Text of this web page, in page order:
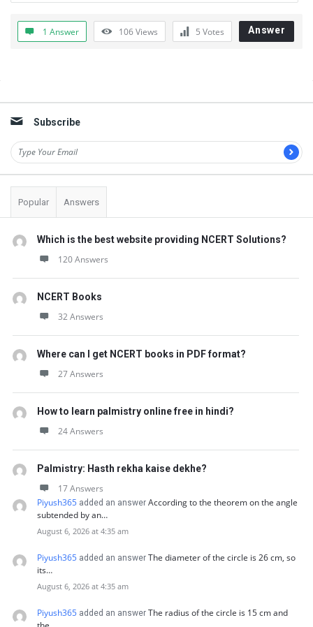
t
o
n
1 Answer 106Views 5 Votes Answer
Subscribe
Popular Answers
Which is the best website providing NCERT Solutions?
120 Answers
NCERT Books
32 Answers
Where can I get NCERT books in PDF format?
27 Answers
How to learn palmistry online free in hindi?
24 Answers
Palmistry: Hasth rekha kaise dekhe?
17 Answers
Piyush365 added an answer According to the theorem on the angle
subtended by an…
August 6, 2026 at 4:35 am
Piyush365 added an answer The diameter of the circle is 26 cm, so
its…
August 6, 2026 at 4:35 am
Piyush365 added an answer The radius of the circle is 15 cm and